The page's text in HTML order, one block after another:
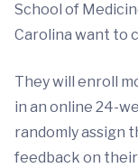
School of
Carolina want to
They will enroll
in an online 24-
randomly assign
feedback on